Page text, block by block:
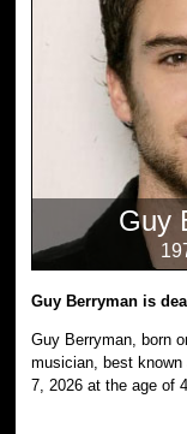
Guy
Guy Berryman is
Guy Berryman, born
musician, best
7, 2026 at the age of